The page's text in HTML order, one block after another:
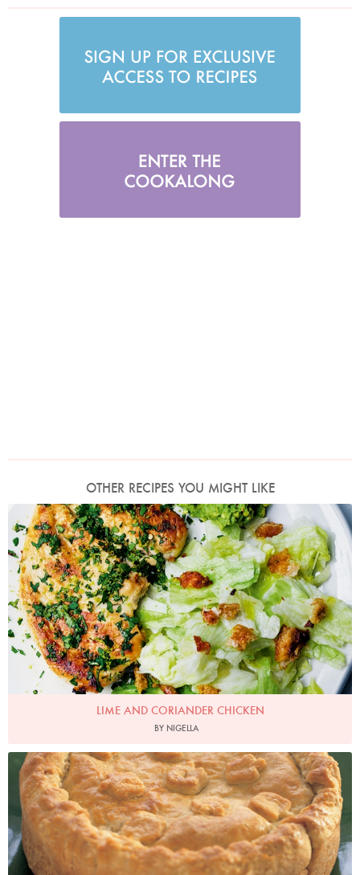
OTHER RECIPES YOU MIGHT LIKE
Photo by Jonathan Lovekin
LIME AND CORIANDER CHICKEN
BY NIGELLA
Photo by Petrina Tinslay